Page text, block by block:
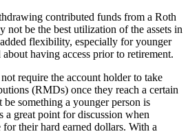
contributed funds from a Roth
not be the best utilization of the assets in
flexibility, especially for younger
having access prior to retirement.
require the account holder to take
(RMDs) once they reach a certain
something a younger person is
a great point for discussion when
their hard earned dollars. With a